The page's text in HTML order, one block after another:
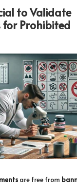
to Validate
Prohibited
are free from